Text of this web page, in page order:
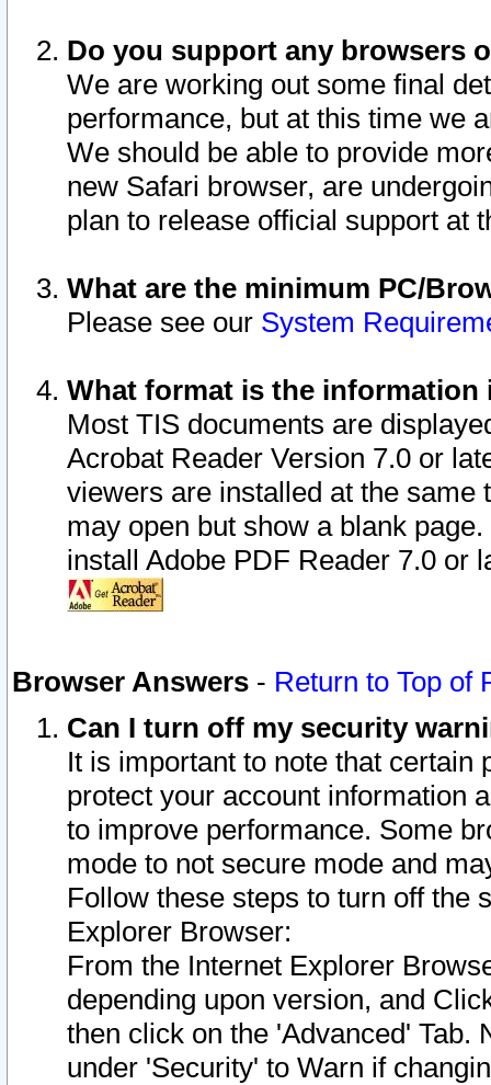
Do you support any browsers
We are working out some final
performance, but at this time we
We should be able to provide
new Safari browser, are
plan to release official support at
What are the minimum PC/
Please see our System
What format is the information
Most TIS documents are
Acrobat Reader Version 7.0 or
viewers are installed at the
may open but show a blank
install Adobe PDF Reader 7.0 or
Browser Answers - Return to Top of
Can I turn off my security
It is important to note that
protect your account information
to improve performance. Some
mode to not secure mode and
Follow these steps to turn off the
Explorer Browser:
From the Internet Explorer
depending upon version, and
then click on the 'Advanced' Tab.
under 'Security' to Warn if